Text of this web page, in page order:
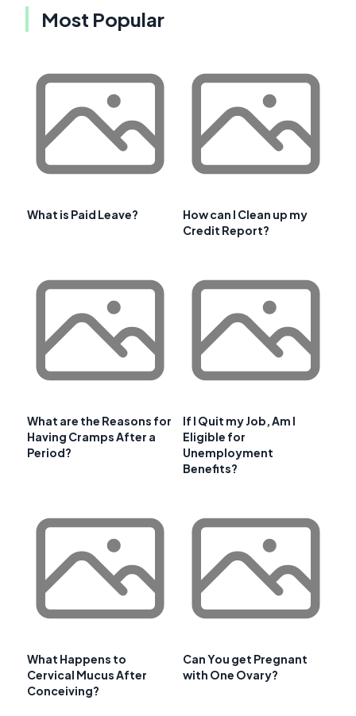
Most Popular
What is Paid Leave?
How can I Clean up my
Credit Report?
What are the Reasons for
Having Cramps After a
Period?
If I Quit my Job, Am I
Eligible for
Unemployment
Benefits?
What Happens to
Cervical Mucus After
Conceiving?
Can You get Pregnant
with One Ovary?